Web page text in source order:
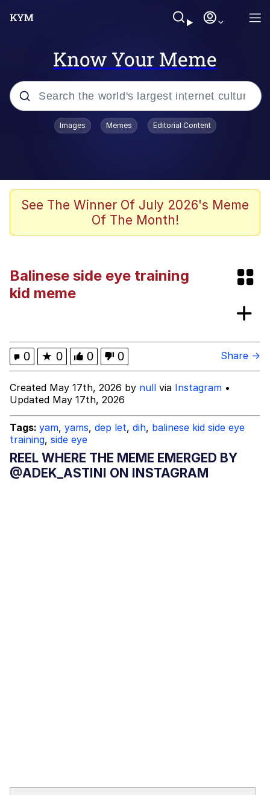
Know Your Meme
Popular searches
WataMote / It's Not My Fault That I'm
Not Popular
Huss Valley
Friendship Ended With Mudasir
Mysaria's Accent Memes (HOTD)
Images Memes Editorial Content
See The Winner Of July 2026's Meme
Of The Month!
Balinese side eye training
kid meme
0 ★ 0 0 0 Share →
Created May 17th, 2026 by null via Instagram •
Updated May 17th, 2026
Tags: yam, yams, dep let, dih, balinese kid side eye
training, side eye
REEL WHERE THE MEME EMERGED BY
@ADEK_ASTINI ON INSTAGRAM